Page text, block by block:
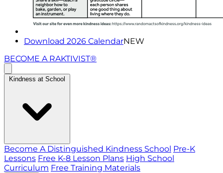
Download 2026 CalendarNEW
BECOME A RAKTIVIST®
Kindness at School
Become A Distinguished Kindness School Pre-K
Lessons Free K-8 Lesson Plans High School
Curriculum Free Training Materials